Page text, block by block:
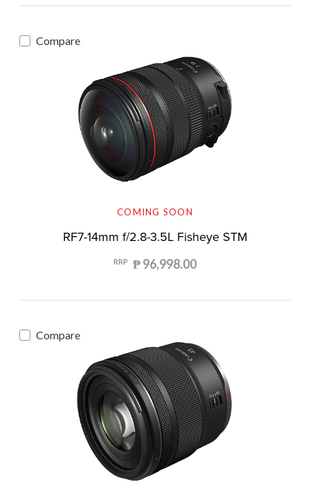
Compare
COMING SOON
RF7-14mm f/2.8-3.5L Fisheye STM
RRP ₱ 96,998.00
Compare